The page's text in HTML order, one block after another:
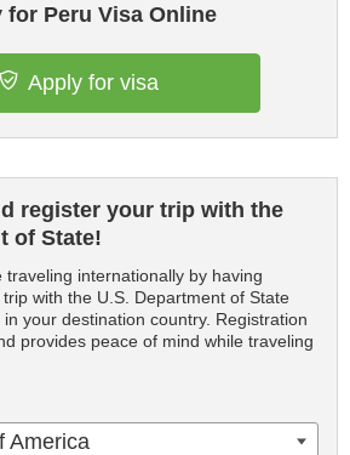
for Peru Visa Online
Apply for visa
register your trip with the
of State!
traveling internationally by having
with the U.S. Department of State
your destination country. Registration
provides peace of mind while traveling
America